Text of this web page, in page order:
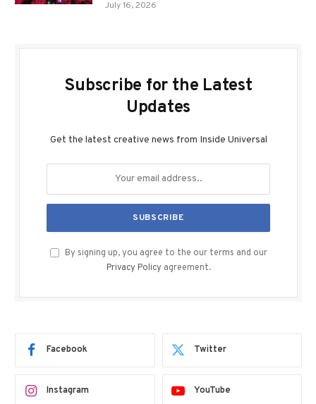
July 16, 2026
Subscribe for the Latest
Updates
Get the latest creative news from Inside Universal
By signing up, you agree to the our terms and our
Privacy Policy agreement.
Facebook Twitter
Instagram YouTube